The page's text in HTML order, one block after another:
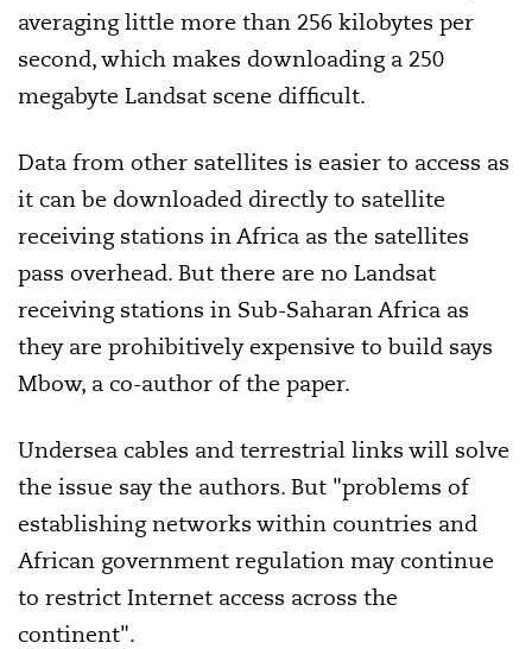
averaging little more than 256 kilobytes per
second, which makes downloading a 250
megabyte Landsat scene difficult.
Data from other satellites is easier to access as
it can be downloaded directly to satellite
receiving stations in Africa as the satellites
pass overhead. But there are no Landsat
receiving stations in Sub-Saharan Africa as
they are prohibitively expensive to build says
Mbow, a co-author of the paper.
Undersea cables and terrestrial links will solve
the issue say the authors. But "problems of
establishing networks within countries and
African government regulation may continue
to restrict Internet access across the
continent".